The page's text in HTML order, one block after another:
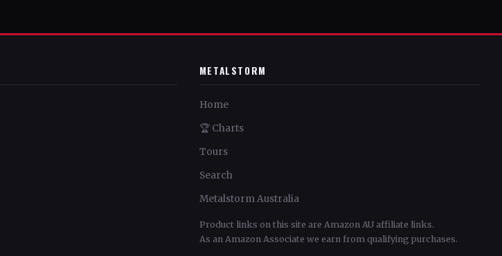
METALSTORM
Home
🏆 Charts
Tours
Search
Metalstorm Australia
Product links on this site are Amazon AU affiliate links.
As an Amazon Associate we earn from qualifying purchases.